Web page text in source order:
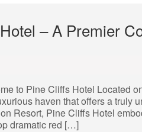
– A Premier
to Pine Cliffs Hotel Located
haven that offers a truly
Resort, Pine Cliffs Hotel
dramatic red […]